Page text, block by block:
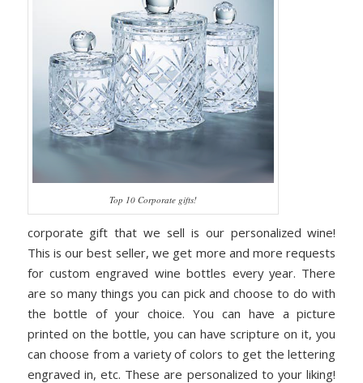
Top 10 Corporate gifts!
corporate gift that we sell is our personalized wine!
This is our best seller, we get more and more requests
for custom engraved wine bottles every year. There
are so many things you can pick and choose to do with
the bottle of your choice. You can have a picture
printed on the bottle, you can have scripture on it, you
can choose from a variety of colors to get the lettering
engraved in, etc. These are personalized to your liking!